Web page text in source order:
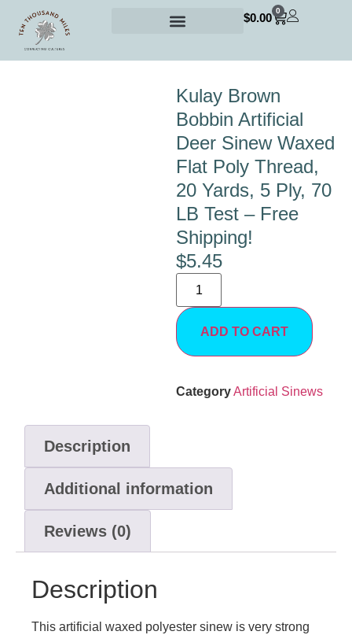
$0.00
0
Kulay Brown
Bobbin Artificial
Deer Sinew Waxed
Flat Poly Thread,
20 Yards, 5 Ply, 70
LB Test – Free
Shipping!
$5.45
ADD TO CART
CategoryArtificial Sinews
Description
Additional information
Reviews (0)
Description
This artificial waxed polyester sinew is very strong